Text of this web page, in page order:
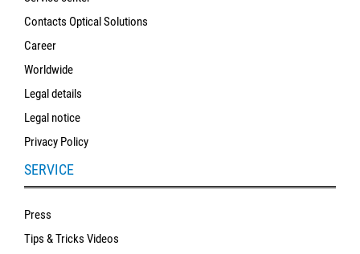
Contacts Optical Solutions
Career
Worldwide
Legal details
Legal notice
Privacy Policy
SERVICE
Press
Tips & Tricks Videos